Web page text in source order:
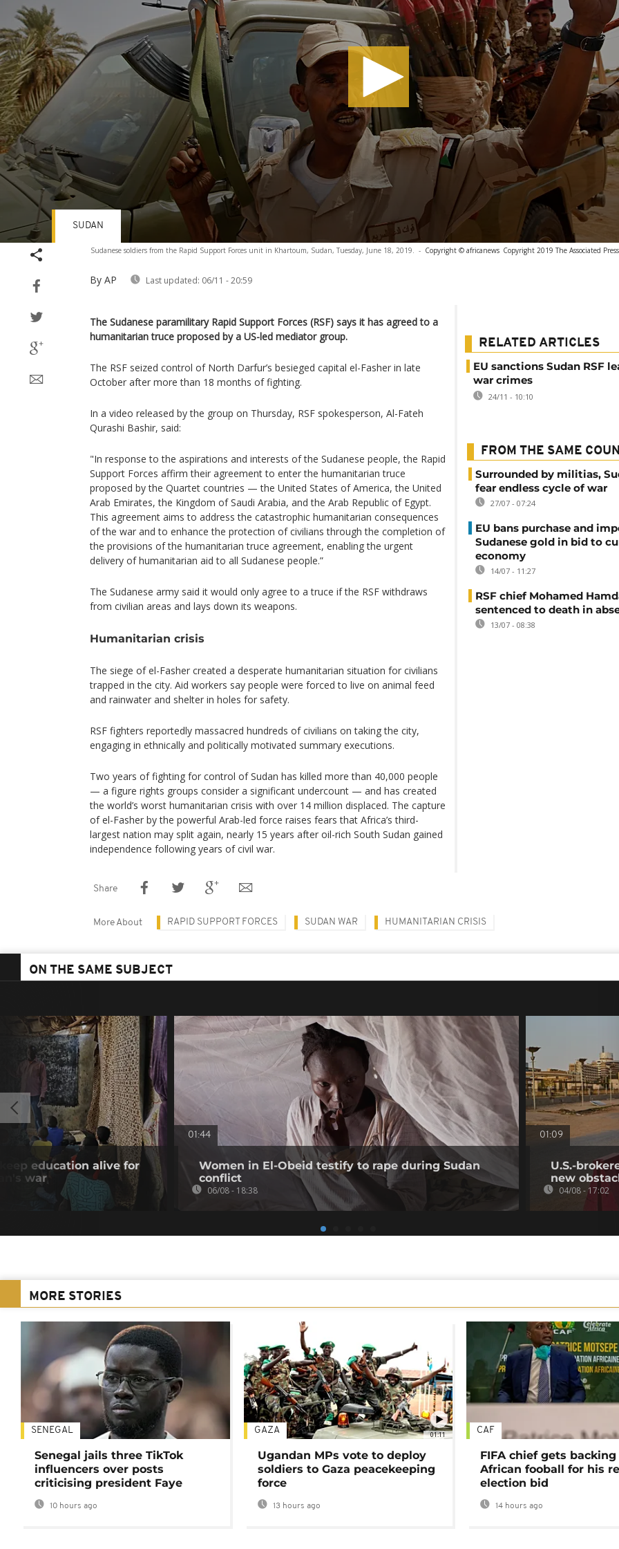
Sudanese soldiers from the Rapid Support Forces unit in Khartoum, Sudan, Tuesday, June 18, 2019. - Copyright © africanews Copyright 2019 The Associated
By AP Last updated: 06/11 - 20:59
SUDAN
The Sudanese paramilitary Rapid Support Forces (RSF) says it has agreed to a
humanitarian truce proposed by a US-led mediator group.
The RSF seized control of North Darfur’s besieged capital el-Fasher in late
October after more than 18 months of fighting.
In a video released by the group on Thursday, RSF spokesperson, Al-Fateh
Qurashi Bashir, said:
"In response to the aspirations and interests of the Sudanese people, the Rapid
Support Forces affirm their agreement to enter the humanitarian truce
proposed by the Quartet countries — the United States of America, the United
Arab Emirates, the Kingdom of Saudi Arabia, and the Arab Republic of Egypt.
This agreement aims to address the catastrophic humanitarian consequences
of the war and to enhance the protection of civilians through the completion of
the provisions of the humanitarian truce agreement, enabling the urgent
delivery of humanitarian aid to all Sudanese people.”
The Sudanese army said it would only agree to a truce if the RSF withdraws
from civilian areas and lays down its weapons.
Humanitarian crisis
The siege of el-Fasher created a desperate humanitarian situation for civilians
trapped in the city. Aid workers say people were forced to live on animal feed
and rainwater and shelter in holes for safety.
RSF fighters reportedly massacred hundreds of civilians on taking the city,
engaging in ethnically and politically motivated summary executions.
Two years of fighting for control of Sudan has killed more than 40,000 people
— a figure rights groups consider a significant undercount — and has created
the world’s worst humanitarian crisis with over 14 million displaced. The capture
of el-Fasher by the powerful Arab-led force raises fears that Africa’s third-
largest nation may split again, nearly 15 years after oil-rich South Sudan gained
independence following years of civil war.
RELATED ARTICLES
EU sanctions Sudan RSF
war crimes
24/11 - 10:10
FROM THE SAME
Surrounded by militias,
fear endless cycle of war
27/07 - 07:24
EU bans purchase and
Sudanese gold in bid to
economy
14/07 - 11:27
RSF chief Mohamed
sentenced to death in
13/07 - 08:38
Share
More About RAPID SUPPORT FORCES SUDAN WAR HUMANITARIAN CRISIS
ON THE SAME SUBJECT
education alive for
war
01:44
Women in El-Obeid testify to rape during Sudan
conflict
06/08 - 18:38
01:09
U.S.-
new
04/08 - 17:02
MORE STORIES
SENEGAL
Senegal jails three TikTok
influencers over posts
criticising president Faye
10 hours ago
01:11
GAZA
Ugandan MPs vote to deploy
soldiers to Gaza peacekeeping
force
13 hours ago
CAF
FIFA chief gets
African fooball for his
election bid
14 hours ago